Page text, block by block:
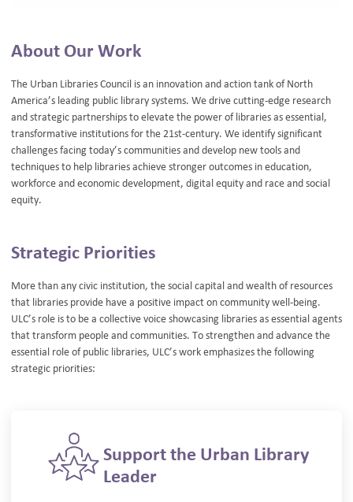
About Our Work
The Urban Libraries Council is an innovation and action tank of North
America’s leading public library systems. We drive cutting-edge research
and strategic partnerships to elevate the power of libraries as essential,
transformative institutions for the 21st-century. We identify significant
challenges facing today’s communities and develop new tools and
techniques to help libraries achieve stronger outcomes in education,
workforce and economic development, digital equity and race and social
equity.
Strategic Priorities
More than any civic institution, the social capital and wealth of resources
that libraries provide have a positive impact on community well-being.
ULC’s role is to be a collective voice showcasing libraries as essential agents
that transform people and communities. To strengthen and advance the
essential role of public libraries, ULC’s work emphasizes the following
strategic priorities:
Support the Urban Library
Leader